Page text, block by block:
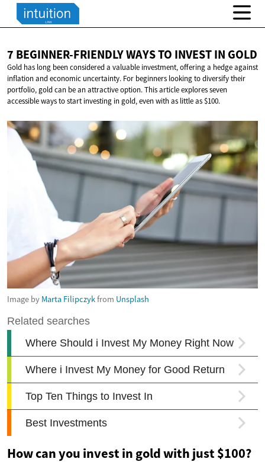
7 BEGINNER-FRIENDLY WAYS TO INVESTIN GOLD
Gold has long been considered a valuable investment, offering a hedge against
inflation and economic uncertainty. For beginners looking to diversify their
portfolio, gold can be an attractive option. This article explores seven
accessible ways to start investing in gold, even with as little as $100.
Image by Marta Filipczykfrom Unsplash
How can you invest in gold with just $100?